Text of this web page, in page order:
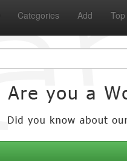
Categories Add Top